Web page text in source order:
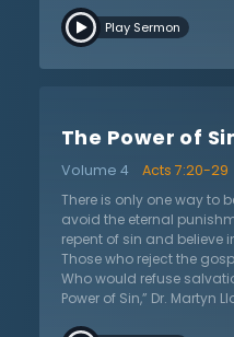
need of a little help in
sermon on John 4:27–30
Jones places the
which the Christian life
taken up the religion of
a true Christian, this
true belief and false
challenged to analyze
truly been convicted of
brought to repentance.
Play Sermon
The Power of
Volume 4
Acts 7:20-29
There is only one way to
avoid the eternal
repent of sin and believe
Those who reject the
Who would refuse
Power of Sin,” Dr. Martyn